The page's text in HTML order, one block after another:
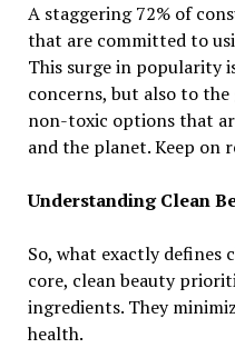
A staggering 72% of
that are committed to
This surge in popularity
concerns, but also to
non-toxic options that
and the planet. Keep on
Understanding Clean
So, what exactly defines
core, clean beauty
ingredients. They
health.